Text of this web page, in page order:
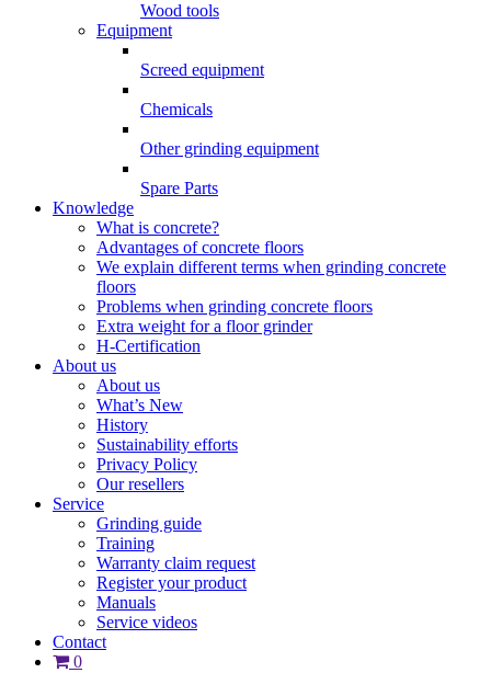
Wood tools
Equipment
Screed equipment
Chemicals
Other grinding equipment
Spare Parts
Knowledge
What is concrete?
Advantages of concrete floors
We explain different terms when grinding concrete
floors
Problems when grinding concrete floors
Extra weight for a floor grinder
H-Certification
About us
About us
What’s New
History
Sustainability efforts
Privacy Policy
Our resellers
Service
Grinding guide
Training
Warranty claim request
Register your product
Manuals
Service videos
Contact
0